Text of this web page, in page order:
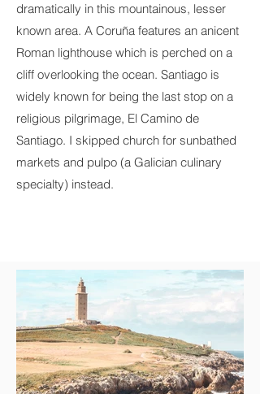
dramatically in this mountainous, lesser
known area. A Coruña features an anicent
Roman lighthouse which is perched on a
cliff overlooking the ocean. Santiago is
widely known for being the last stop on a
religious pilgrimage, El Camino de
Santiago. I skipped church for sunbathed
markets and pulpo (a Galician culinary
specialty) instead.